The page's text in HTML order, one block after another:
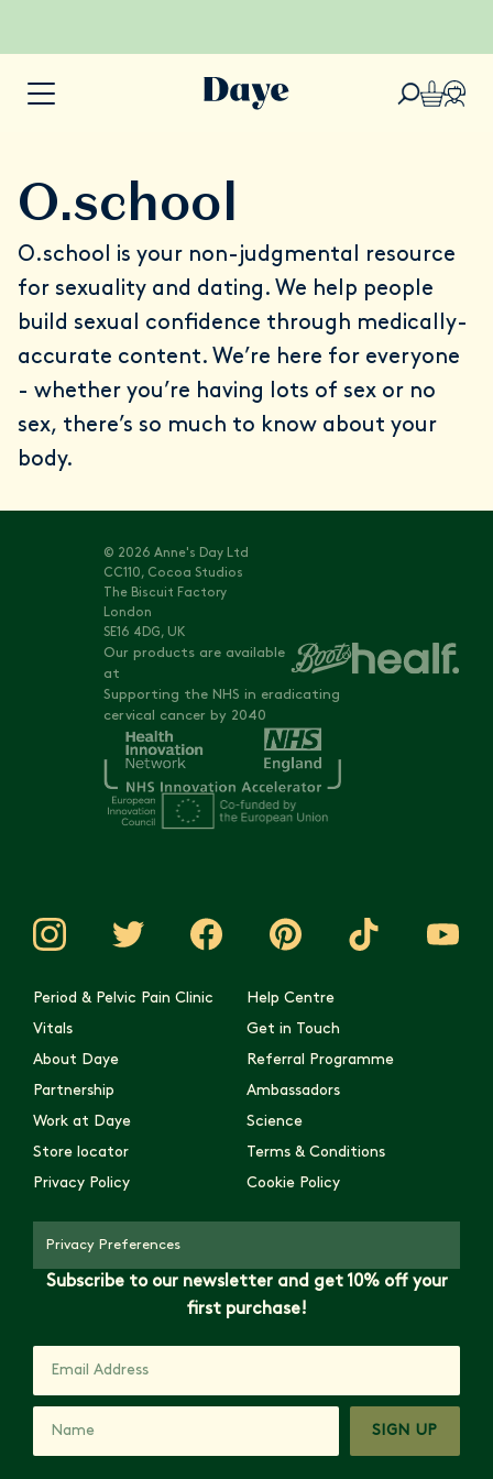
O.school
O.school is your non-judgmental resource
for sexuality and dating. We help people
build sexual confidence through medically-
accurate content. We’re here for everyone
- whether you’re having lots of sex or no
sex, there’s so much to know about your
body.
© 2026 Anne's Day Ltd
CC110, Cocoa Studios
The Biscuit Factory
London
SE16 4DG, UK
Our products are available
at
Supporting the NHS in eradicating
cervical cancer by 2040
Period & Pelvic Pain Clinic
Help Centre
Vitals
Get in Touch
About Daye
Referral Programme
Partnership
Ambassadors
Work at Daye
Science
Store locator
Terms & Conditions
Privacy Policy
Cookie Policy
Privacy Preferences
Subscribe to our newsletter and get 10% off your
first purchase!
SIGN UP